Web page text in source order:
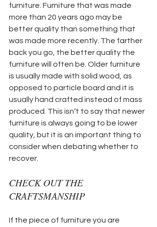
furniture. Furniture that was made
more than 20 years ago may be
better quality than something that
was made more recently. The farther
back you go, the better quality the
furniture will often be. Older furniture
is usually made with solid wood, as
opposed to particle board and it is
usually hand crafted instead of mass
produced. This isn’t to say that newer
furniture is always going to be lower
quality, but it is an important thing to
consider when debating whether to
recover.
CHECK OUT THE
CRAFTSMANSHIP
If the piece of furniture you are